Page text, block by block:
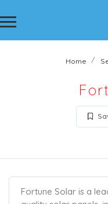
Home
Fortune Solar is a